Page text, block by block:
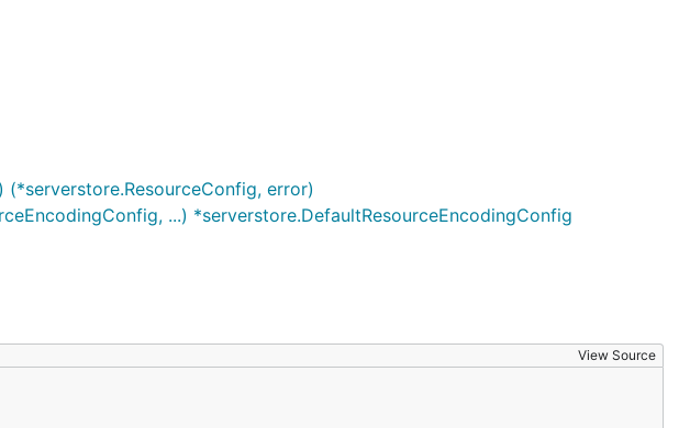
(*serverstore.ResourceConfig, error)
...) *serverstore.DefaultResourceEncodingConfig
View Source